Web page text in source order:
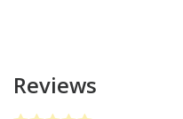
Reviews